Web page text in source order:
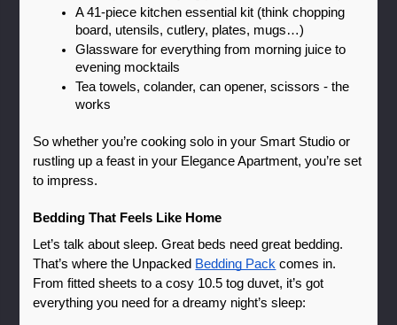
A 41-piece kitchen essential kit (think chopping
board, utensils, cutlery, plates, mugs…)
Glassware for everything from morning juice to
evening mocktails
Tea towels, colander, can opener, scissors - the
works
So whether you’re cooking solo in your Smart Studio or
rustling up a feast in your Elegance Apartment, you’re set
to impress.
Bedding That Feels Like Home
Let’s talk about sleep. Great beds need great bedding.
That’s where the Unpacked Bedding Pack comes in.
From fitted sheets to a cosy 10.5 tog duvet, it’s got
everything you need for a dreamy night’s sleep: